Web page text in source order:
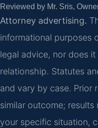
Reviewed by Mr. Sris,
Attorney advertising.
informational purposes
legal advice, nor does
relationship. Statutes
and vary by case. Prior
similar outcome;
your specific situation,